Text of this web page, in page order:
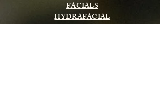
FACIALS
HYDRAFACIAL